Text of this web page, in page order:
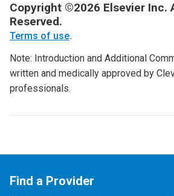
Copyright ©2026 Elsevier Inc.
Reserved.
Terms of use.
Note: Introduction and Additional
written and medically approved by
professionals.
Find a Provider